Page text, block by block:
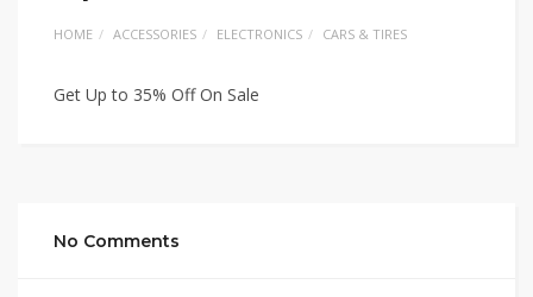
HOME ACCESSORIES ELECTRONICS CARS & TIRES
Get Up to 35% Off On Sale
No Comments